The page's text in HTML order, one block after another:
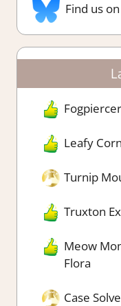
Find us
Fogpiercer
Leafy
Turnip
Truxton
Meow
Flora
Case